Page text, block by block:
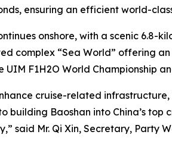
ensuring an efficient world-
onshore, with a scenic
complex “Sea World” offering
UIM F1H2O World Championship
cruise-related
building Baoshan into China’s
said Mr. Qi Xin, Secretary, Party